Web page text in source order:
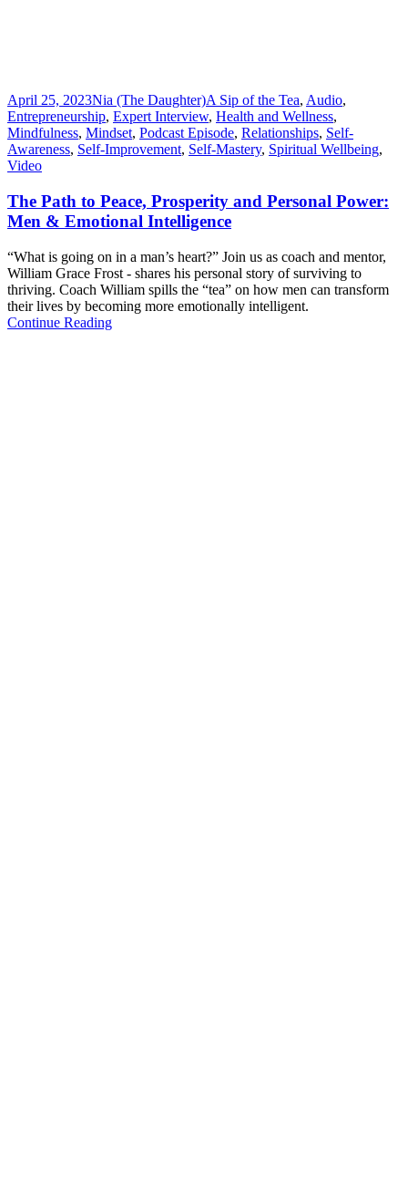
April 25, 2023Nia (The Daughter)A Sip of the Tea, Audio,
Entrepreneurship, Expert Interview, Health and Wellness,
Mindfulness, Mindset, Podcast Episode, Relationships, Self-
Awareness, Self-Improvement, Self-Mastery, Spiritual Wellbeing,
Video
The Path to Peace, Prosperity and Personal Power:
Men & Emotional Intelligence
“What is going on in a man’s heart?” Join us as coach and mentor,
William Grace Frost - shares his personal story of surviving to
thriving. Coach William spills the “tea” on how men can transform
their lives by becoming more emotionally intelligent.
Continue Reading